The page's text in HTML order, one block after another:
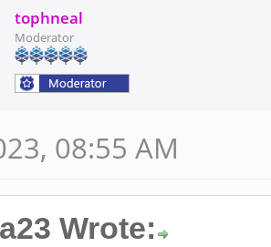
tophneal
Moderator
08:55 AM
Wrote: